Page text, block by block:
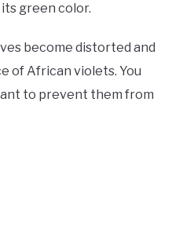
green color.
become distorted and
of African violets. You
to prevent them from